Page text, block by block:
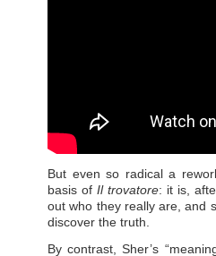
But even so radical a
basis ofIl trovatore: it is,
out who they really are, and
discover the truth.
By contrast, Sher’s